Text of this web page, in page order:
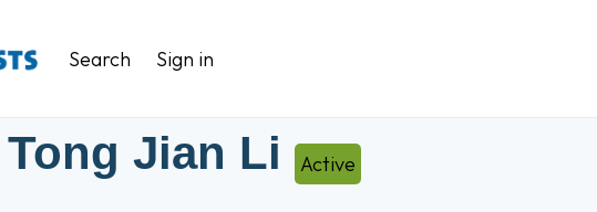
Search Sign in
Tong Jian Li Active